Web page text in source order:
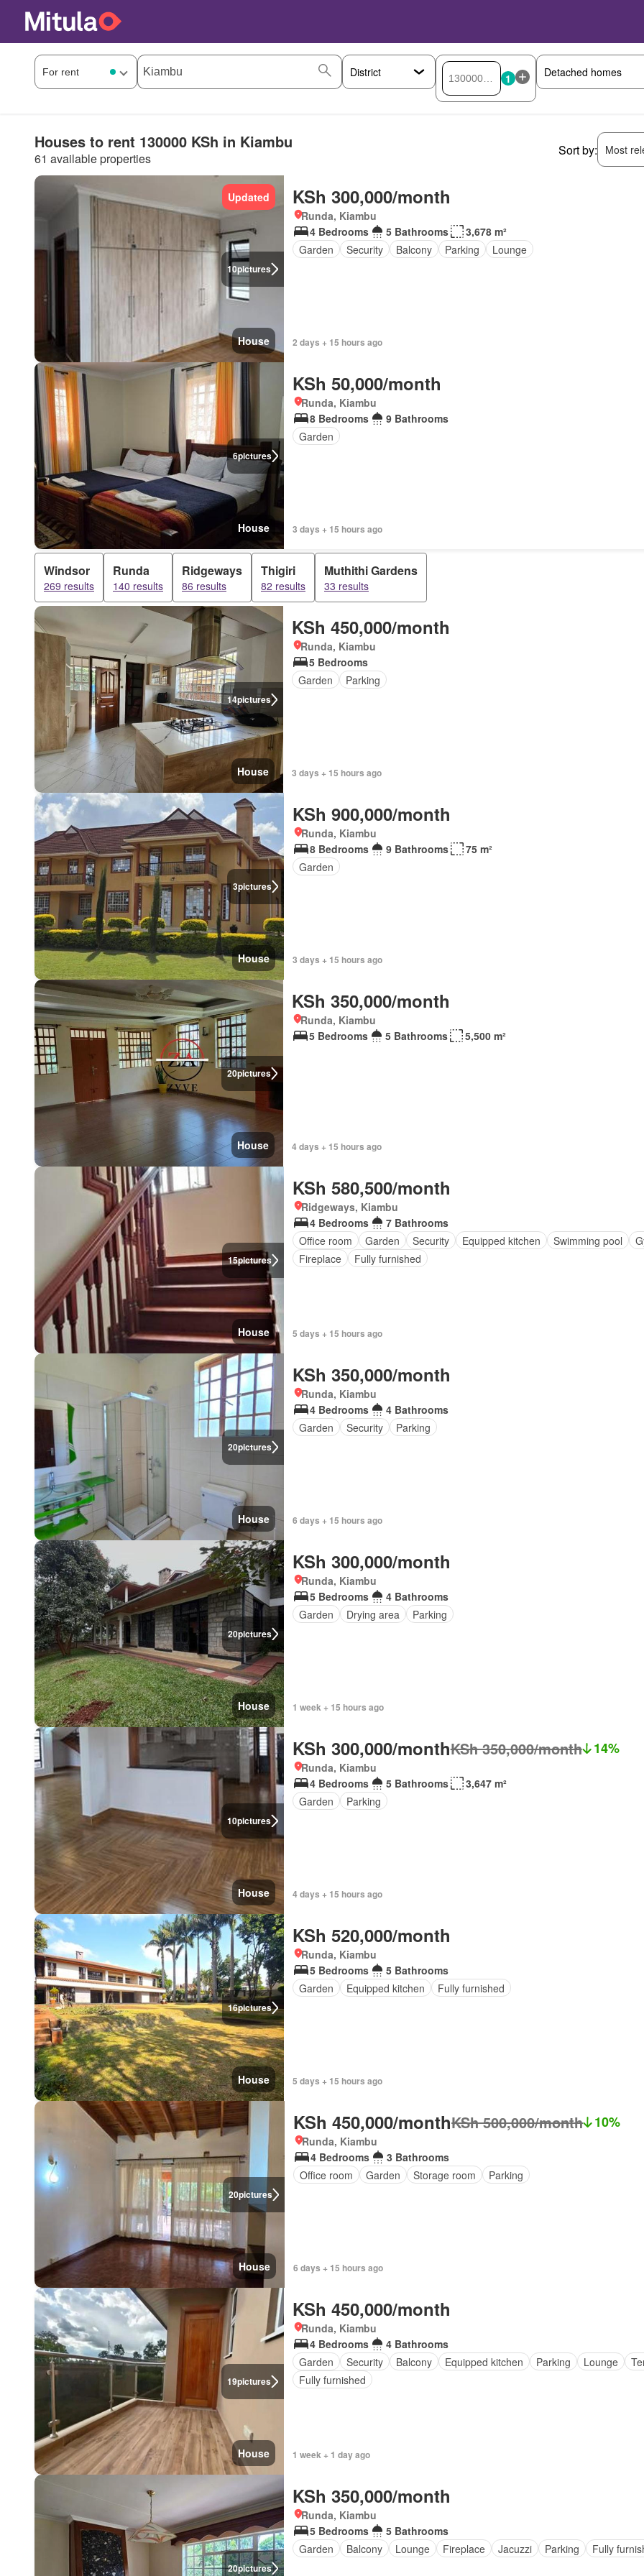
1
Houses to rent 130000 KSh in Kiambu
61 available properties
Sort by: Most
10pictures
Updated
House
KSh 300,000/month
Runda, Kiambu
4 Bedrooms
5 Bathrooms
3,678 m²
Garden
Security Balcony Parking Lounge
2 days + 15 hours ago
6pictures
House
KSh 50,000/month
Runda, Kiambu
8 Bedrooms
9 Bathrooms
Garden
3 days + 15 hours ago
Windsor
269 results
Runda
140 results
Ridgeways
86 results
Thigiri
82 results
Muthithi Gardens
33 results
14pictures
House
KSh 450,000/month
Runda, Kiambu
5 Bedrooms
Garden
Parking
3 days + 15 hours ago
3pictures
House
KSh 900,000/month
Runda, Kiambu
8 Bedrooms
9 Bathrooms
75 m²
Garden
3 days + 15 hours ago
20pictures
House
KSh 350,000/month
Runda, Kiambu
5 Bedrooms
5 Bathrooms 5,500 m²
4 days + 15 hours ago
15pictures
House
KSh 580,500/month
Ridgeways, Kiambu
4 Bedrooms
7 Bathrooms
Office room
Garden Security Equipped kitchen Swimming pool
Fireplace
Fully furnished
5 days + 15 hours ago
20pictures
House
KSh 350,000/month
Runda, Kiambu
4 Bedrooms
4 Bathrooms
Garden
Security Parking
6 days + 15 hours ago
20pictures
House
KSh 300,000/month
Runda, Kiambu
5 Bedrooms
4 Bathrooms
Garden
Drying area Parking
1 week + 15 hours ago
10pictures
House
KSh 300,000/monthKSh 350,000/month 14%
Runda, Kiambu
4 Bedrooms
5 Bathrooms
3,647 m²
Garden
Parking
4 days + 15 hours ago
16pictures
House
KSh 520,000/month
Runda, Kiambu
5 Bedrooms
5 Bathrooms
Garden
Equipped kitchen Fully furnished
5 days + 15 hours ago
20pictures
House
KSh 450,000/monthKSh 500,000/month 10%
Runda, Kiambu
4 Bedrooms
3 Bathrooms
Office room
Garden Storage room Parking
6 days + 15 hours ago
19pictures
House
KSh 450,000/month
Runda, Kiambu
4 Bedrooms
4 Bathrooms
Garden
Security Balcony Equipped kitchen Parking Lounge
Fully furnished
1 week + 1 day ago
20pictures
KSh 350,000/month
Runda, Kiambu
5 Bedrooms
5 Bathrooms
Garden
Balcony Lounge Fireplace Jacuzzi Parking Fully